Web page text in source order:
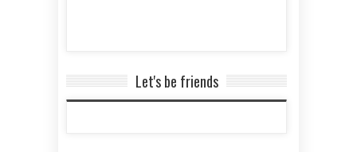
Let's be friends